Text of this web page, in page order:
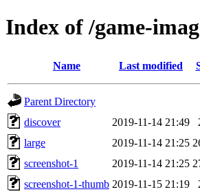
Index of /game-
Name Last modified
Parent Directory
discover
2019-11-14 21:49
large
2019-11-14 21:25
screenshot-1
2019-11-14 21:25
screenshot-1-thumb 2019-11-15 21:19